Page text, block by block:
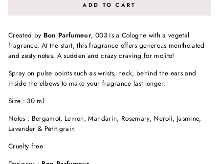
ADD TO CART
Created by Bon Parfumeur, 003 is a Cologne with a vegetal
fragrance. At the start, this fragrance offers generous mentholated
and zesty notes. A sudden and crazy craving for mojito!
Spray on pulse points such as wrists, neck, behind the ears and
inside the elbows to make your fragrance last longer.
Size : 30 ml
Notes : Bergamot, Lemon, Mandarin, Rosemary, Neroli, Jasmine,
Lavender & Petit grain
Cruelty free